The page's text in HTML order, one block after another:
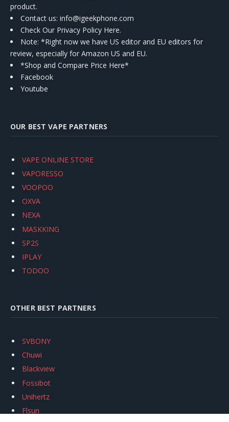
product.
Contact us: info@igeekphone.com
Check Our Privacy Policy Here.
Note: *Right now we have US editor and EU editors for
review, especially for Amazon US and EU.
*Shop and Compare Price Here*
Facebook
Youtube
OUR BEST VAPE PARTNERS
VAPE ONLINE STORE
VAPORESSO
VOOPOO
OXVA
NEXA
MASKKING
SP2S
IPLAY
TODOO
OTHER BEST PARTNERS
SVBONY
Chuwi
Blackview
Fossibot
Unihertz
Flsun